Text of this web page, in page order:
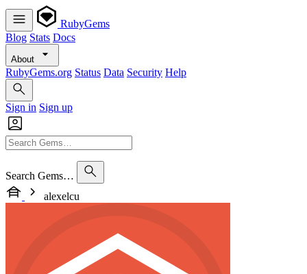
RubyGems
Blog Stats Docs
About
RubyGems.org Status Data Security Help
Sign in Sign up
Search Gems…
alexelcu